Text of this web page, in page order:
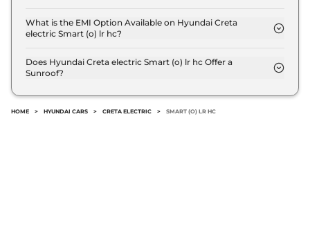
AUTO transmission options.
What is the EMI Option Available on Hyundai Creta
electric Smart (o) lr hc?
starts at ₹ 21,869 per month for a tenure of 7 years
@8.8% interest rate..
Does Hyundai Creta electric Smart (o) lr hc Offer a
Sunroof?
HOME > HYUNDAI CARS > CRETA ELECTRIC > SMART (O) LR HC